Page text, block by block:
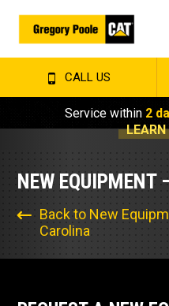
CALL US
Service within 2
LEARN
NEW EQUIPMENT
Back to New
Carolina